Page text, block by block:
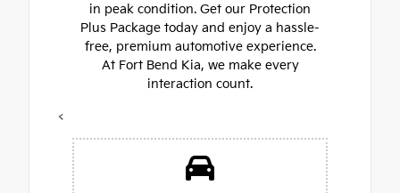
in peak condition. Get our Protection
Plus Package today and enjoy a hassle-
free, premium automotive experience.
At Fort Bend Kia, we make every
interaction count.
<